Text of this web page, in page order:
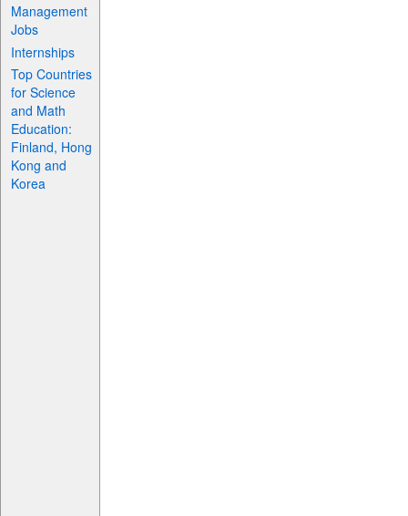
Management
Jobs
Internships
Top Countries
for Science
and Math
Education:
Finland, Hong
Kong and
Korea